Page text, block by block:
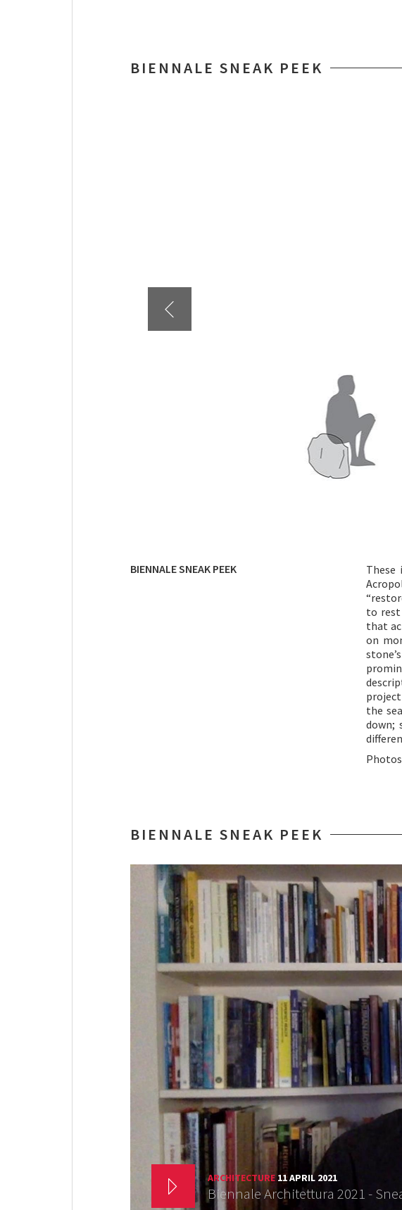
BIENNALE SNEAK PEEK
BIENNALE SNEAK PEEK
to
that
on
the
down;
BIENNALE SNEAK PEEK
ARCHITECTURE11 APRIL 2021
Biennale Architettura 2021 -